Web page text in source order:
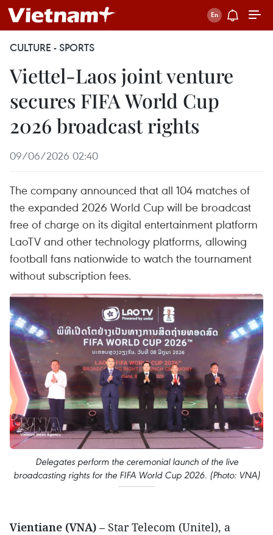
CULTURE - SPORTS
Viettel-Laos joint venture
secures FIFA World Cup
2026 broadcast rights
09/06/2026 02:40
The company announced that all 104 matches of
the expanded 2026 World Cup will be broadcast
free of charge on its digital entertainment platform
LaoTV and other technology platforms, allowing
football fans nationwide to watch the tournament
without subscription fees.
Delegates perform the ceremonial launch of the live
broadcasting rights for the FIFA World Cup 2026. (Photo: VNA)
Vientiane (VNA) – Star Telecom (Unitel), a